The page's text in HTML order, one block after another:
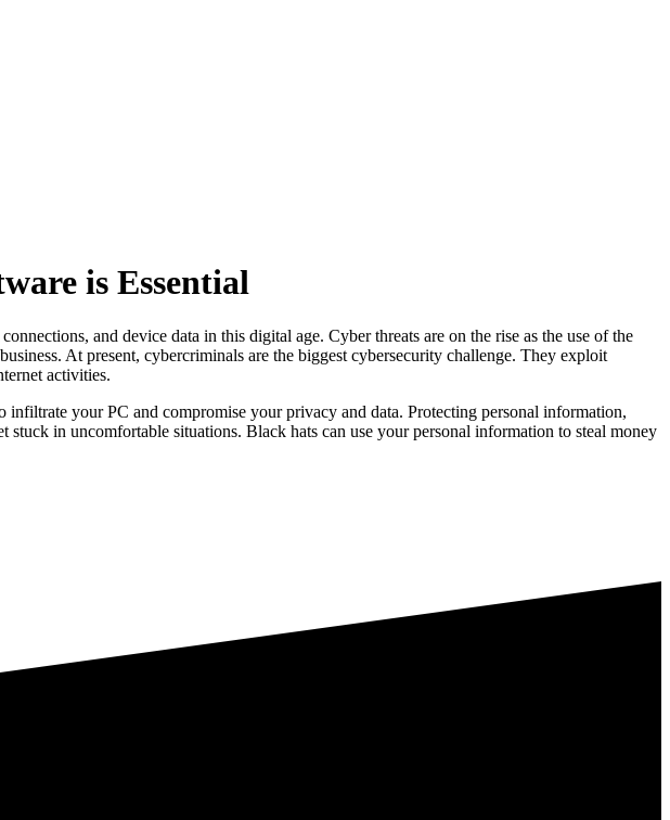
is Essential
and device data in this digital age. Cyber threats are on the rise as the use of the
At present, cybercriminals are the biggest cybersecurity challenge. They exploit
activities.
your PC and compromise your privacy and data. Protecting personal information,
in uncomfortable situations. Black hats can use your personal information to steal money